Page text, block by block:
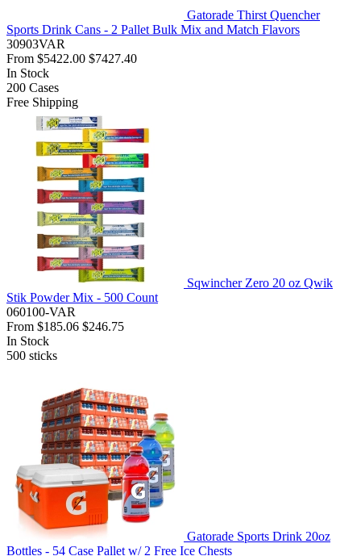
Gatorade Thirst Quencher
Sports Drink Cans - 2 Pallet Bulk Mix and Match Flavors
30903VAR
From $5422.00 $7427.40
In Stock
200 Cases
Free Shipping
Sqwincher Zero 20 oz Qwik
Stik Powder Mix - 500 Count
060100-VAR
From $185.06 $246.75
In Stock
500 sticks
Gatorade Sports Drink 20oz
Bottles - 54 Case Pallet w/ 2 Free Ice Chests